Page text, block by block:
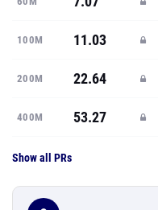
100M 11.03
200M 22.64
400M 53.27
Show all PRs